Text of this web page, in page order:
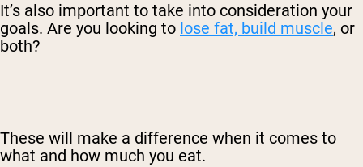
It’s also important to take into consideration your
goals. Are you looking to lose fat, build muscle, or
both?
These will make a difference when it comes to
what and how much you eat.